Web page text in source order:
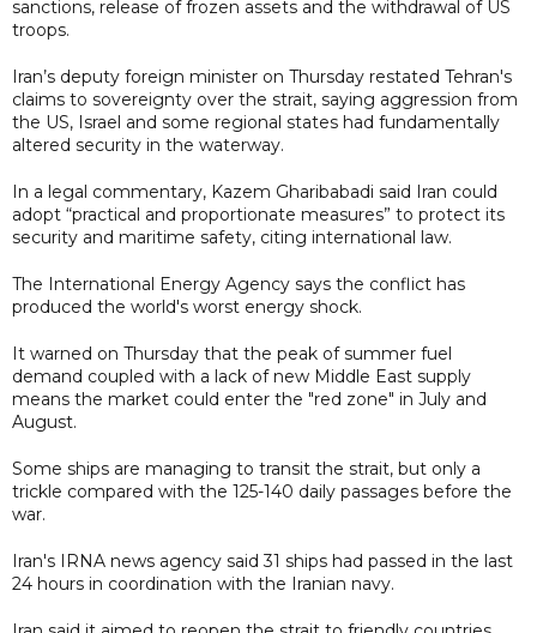
sanctions, release of frozen assets and the withdrawal of US
troops.
Iran’s deputy foreign minister on Thursday restated Tehran's
claims to sovereignty over the strait, saying aggression from
the US, Israel and some regional states had fundamentally
altered security in the waterway.
In a legal commentary, Kazem Gharibabadi said Iran could
adopt “practical and proportionate measures” to protect its
security and maritime safety, citing international law.
The International Energy Agency says the conflict has
produced the world's worst energy shock.
It warned on Thursday that the peak of summer fuel
demand coupled with a lack of new Middle East supply
means the market could enter the "red zone" in July and
August.
Some ships are managing to transit the strait, but only a
trickle compared with the 125-140 daily passages before the
war.
Iran's IRNA news agency said 31 ships had passed in the last
24 hours in coordination with the Iranian navy.